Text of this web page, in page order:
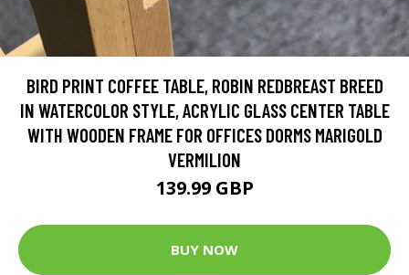
BIRD PRINT COFFEE TABLE, ROBIN REDBREAST BREED
IN WATERCOLOR STYLE, ACRYLIC GLASS CENTER TABLE
WITH WOODEN FRAME FOR OFFICES DORMS MARIGOLD
VERMILION
139.99 GBP
BUY NOW